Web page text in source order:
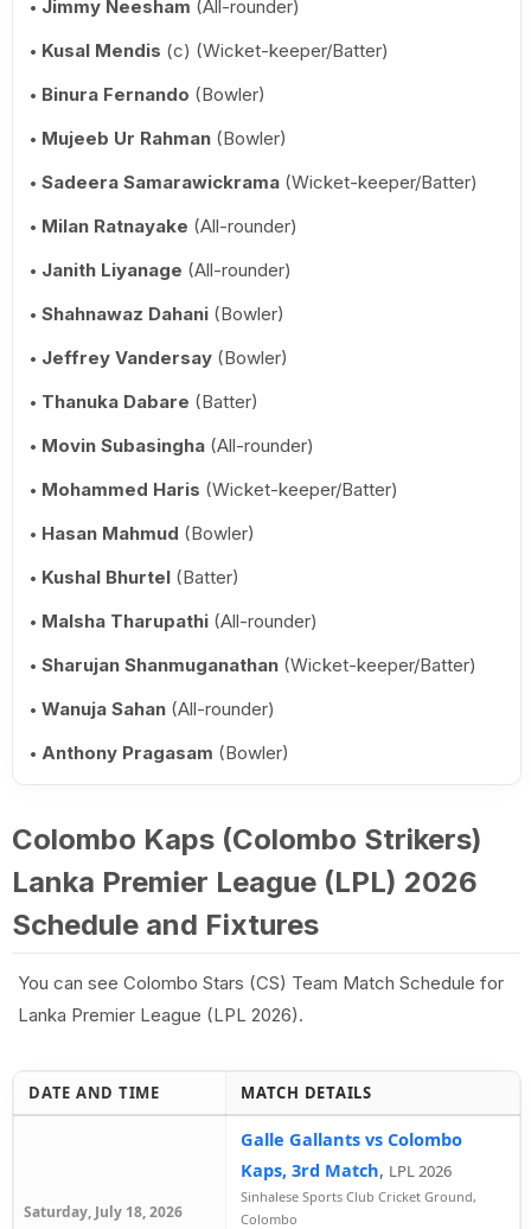
Jimmy Neesham (All-rounder)
Kusal Mendis (c) (Wicket-keeper/Batter)
Binura Fernando (Bowler)
Mujeeb Ur Rahman (Bowler)
Sadeera Samarawickrama (Wicket-keeper/Batter)
Milan Ratnayake (All-rounder)
Janith Liyanage (All-rounder)
Shahnawaz Dahani (Bowler)
Jeffrey Vandersay (Bowler)
Thanuka Dabare (Batter)
Movin Subasingha (All-rounder)
Mohammed Haris (Wicket-keeper/Batter)
Hasan Mahmud (Bowler)
Kushal Bhurtel (Batter)
Malsha Tharupathi (All-rounder)
Sharujan Shanmuganathan (Wicket-keeper/Batter)
Wanuja Sahan (All-rounder)
Anthony Pragasam (Bowler)
Colombo Kaps (Colombo Strikers)
Lanka Premier League (LPL) 2026
Schedule and Fixtures
You can see Colombo Stars (CS) Team Match Schedule for
Lanka Premier League (LPL 2026).
DATE AND TIME MATCH DETAILS
Saturday, July 18, 2026
Galle Gallants vs Colombo
Kaps, 3rd Match, LPL 2026
Sinhalese Sports Club Cricket Ground,
Colombo